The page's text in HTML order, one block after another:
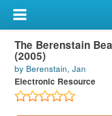
My Account
Library Card
Sign In
Search
The Berenstain
(2005)
by Berenstain, Jan
Electronic Resource